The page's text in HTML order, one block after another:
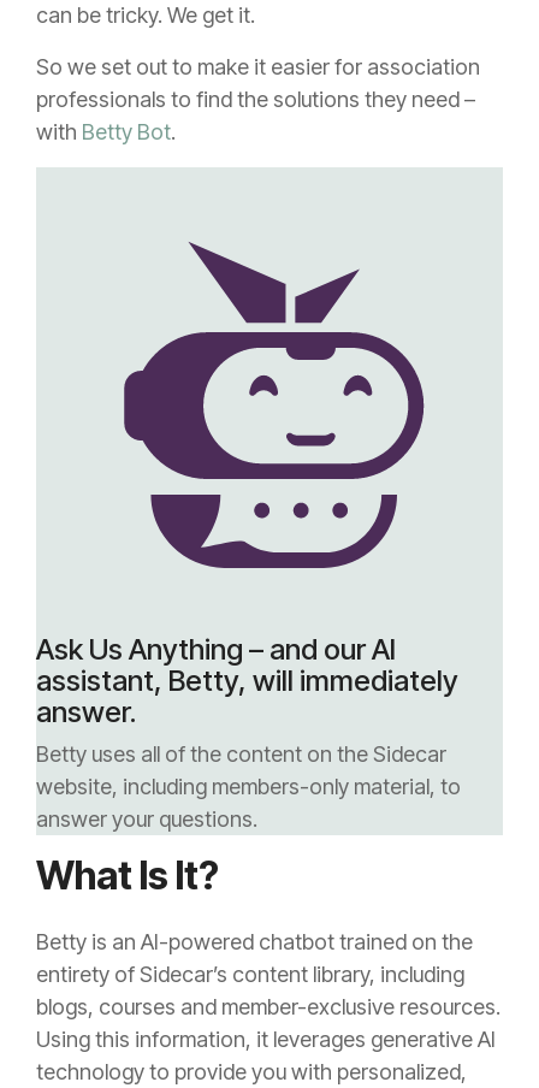
can be tricky. We get it.
So we set out to make it easier for association
professionals to find the solutions they need –
with Betty Bot.
Ask Us Anything – and our AI
assistant, Betty, will immediately
answer.
Betty uses all of the content on the Sidecar
website, including members-only material, to
answer your questions.
What Is It?
Betty is an AI-powered chatbot trained on the
entirety of Sidecar’s content library, including
blogs, courses and member-exclusive resources.
Using this information, it leverages generative AI
technology to provide you with personalized,